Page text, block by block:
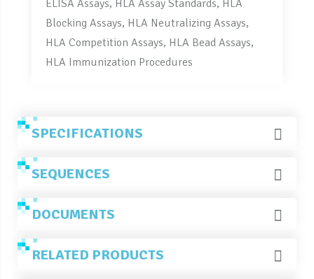
ELISA Assays, HLA Assay Standards, HLA
Blocking Assays, HLA Neutralizing Assays,
HLA Competition Assays, HLA Bead Assays,
HLA Immunization Procedures
SPECIFICATIONS
SEQUENCES
DOCUMENTS
RELATED PRODUCTS